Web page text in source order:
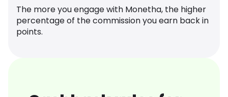
The more you engage with Monetha, the higher
percentage of the commission you earn back in
points.